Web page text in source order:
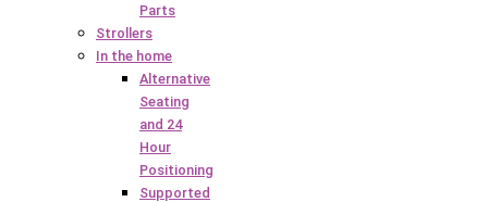
Parts
Strollers
In the home
Alternative
Seating
and 24
Hour
Positioning
Supported